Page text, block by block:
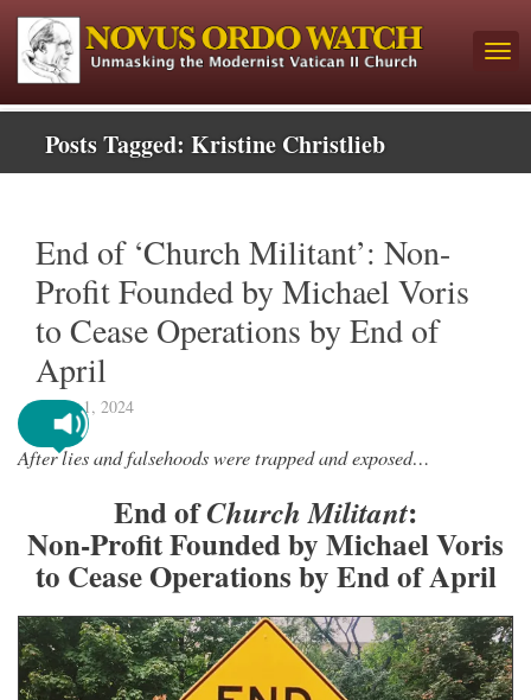
Posts Tagged: Kristine Christlieb
End of ‘Church Militant’: Non-
Profit Founded by Michael Voris
to Cease Operations by End of
April
March 1, 2024
After lies and falsehoods were trapped and exposed…
End ofChurch Militant:
Non-Profit Founded by Michael Voris
to Cease Operations by End of April